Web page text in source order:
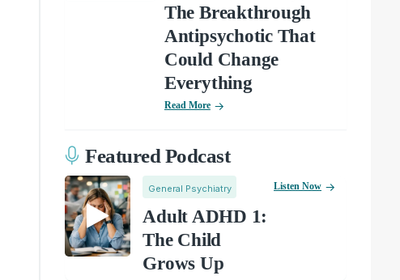
The Breakthrough
Antipsychotic That
Could Change
Everything
Read More
Featured Podcast
General Psychiatry
Adult ADHD 1:
The Child
Grows Up
Listen Now